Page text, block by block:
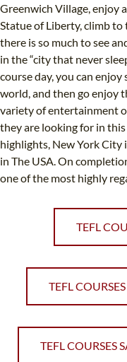
Greenwich Village, enjoy
Statue of Liberty, climb
there is so much to see
in the “city that never
course day, you can
world, and then go enjoy
variety of entertainment
they are looking for in
highlights, New York City
in The USA. On
one of the most highly
TEFL
TEFL
TEFL COURSES